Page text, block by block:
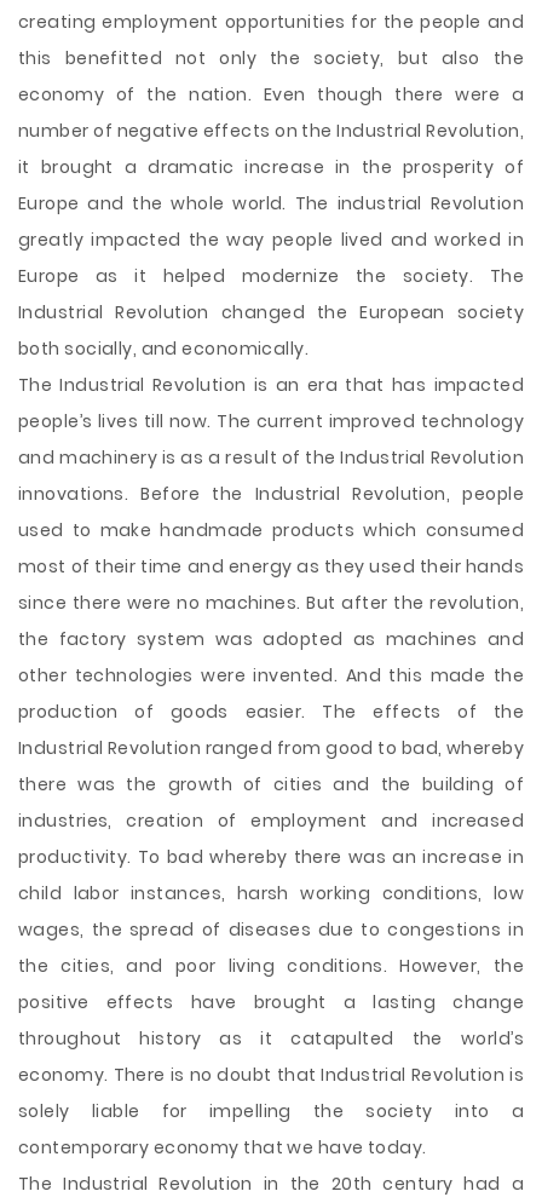
creating employment opportunities for the people and
this benefitted not only the society, but also the
economy of the nation. Even though there were a
number of negative effects on the Industrial Revolution,
it brought a dramatic increase in the prosperity of
Europe and the whole world. The industrial Revolution
greatly impacted the way people lived and worked in
Europe as it helped modernize the society. The
Industrial Revolution changed the European society
both socially, and economically.
The Industrial Revolution is an era that has impacted
people’s lives till now. The current improved technology
and machinery is as a result of the Industrial Revolution
innovations. Before the Industrial Revolution, people
used to make handmade products which consumed
most of their time and energy as they used their hands
since there were no machines. But after the revolution,
the factory system was adopted as machines and
other technologies were invented. And this made the
production of goods easier. The effects of the
Industrial Revolution ranged from good to bad, whereby
there was the growth of cities and the building of
industries, creation of employment and increased
productivity. To bad whereby there was an increase in
child labor instances, harsh working conditions, low
wages, the spread of diseases due to congestions in
the cities, and poor living conditions. However, the
positive effects have brought a lasting change
throughout history as it catapulted the world’s
economy. There is no doubt that Industrial Revolution is
solely liable for impelling the society into a
contemporary economy that we have today.
The Industrial Revolution in the 20th century had a